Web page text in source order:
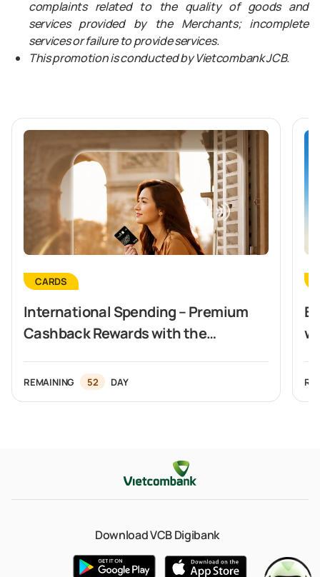
complaints related to the quality of goods and
services provided by the Merchants; incomplete
services or failure to provide services.
This promotion is conducted by Vietcombank JCB.
CARDS
International Spending – Premium
Cashback Rewards with the
REMAINING 52 DAY
Download VCB Digibank